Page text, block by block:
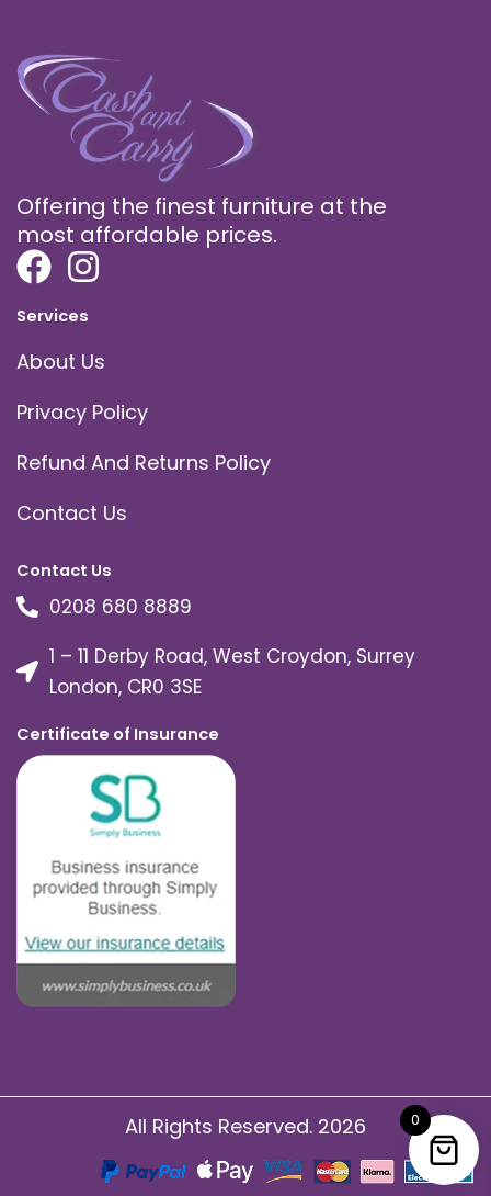
Offering the finest furniture at the
most affordable prices.
Services
About Us
Privacy Policy
Refund And Returns Policy
Contact Us
Contact Us
0208 680 8889
1 – 11 Derby Road, West Croydon, Surrey
London, CR0 3SE
Certificate of Insurance
All Rights Reserved. 2026 0